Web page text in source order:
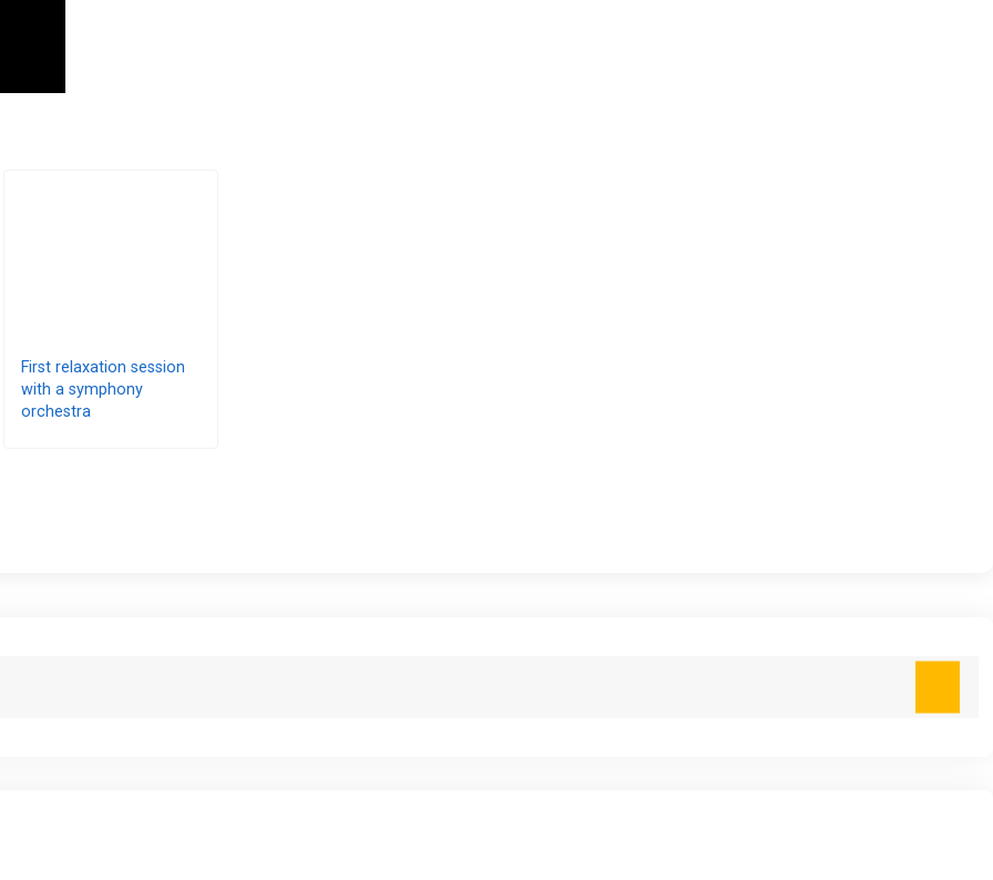
First relaxation session
with a symphony
orchestra